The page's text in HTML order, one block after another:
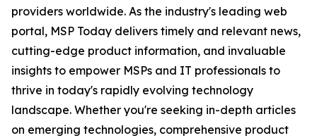
providers worldwide. As the industry's leading web
portal, MSP Today delivers timely and relevant news,
cutting-edge product information, and invaluable
insights to empower MSPs and IT professionals to
thrive in today's rapidly evolving technology
landscape. Whether you're seeking in-depth articles
on emerging technologies, comprehensive product